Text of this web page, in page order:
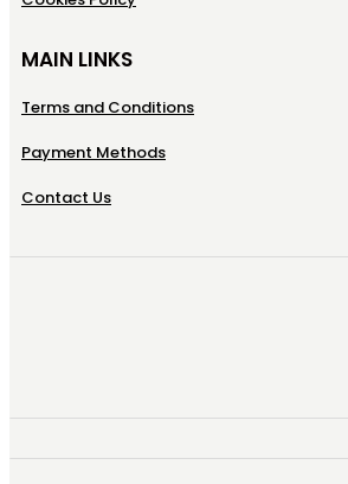
MAIN LINKS
Terms and Conditions
Payment Methods
Contact Us